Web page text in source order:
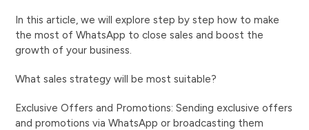
In this article, we will explore step by step how to make
the most of WhatsApp to close sales and boost the
growth of your business.
What sales strategy will be most suitable?
Exclusive Offers and Promotions: Sending exclusive offers
and promotions via WhatsApp or broadcasting them